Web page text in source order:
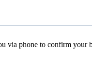
via phone to confirm your